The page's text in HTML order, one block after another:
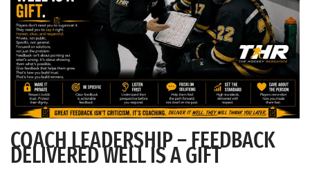
COACH LEADERSHIP – FEEDBACK
DELIVERED WELL IS A GIFT